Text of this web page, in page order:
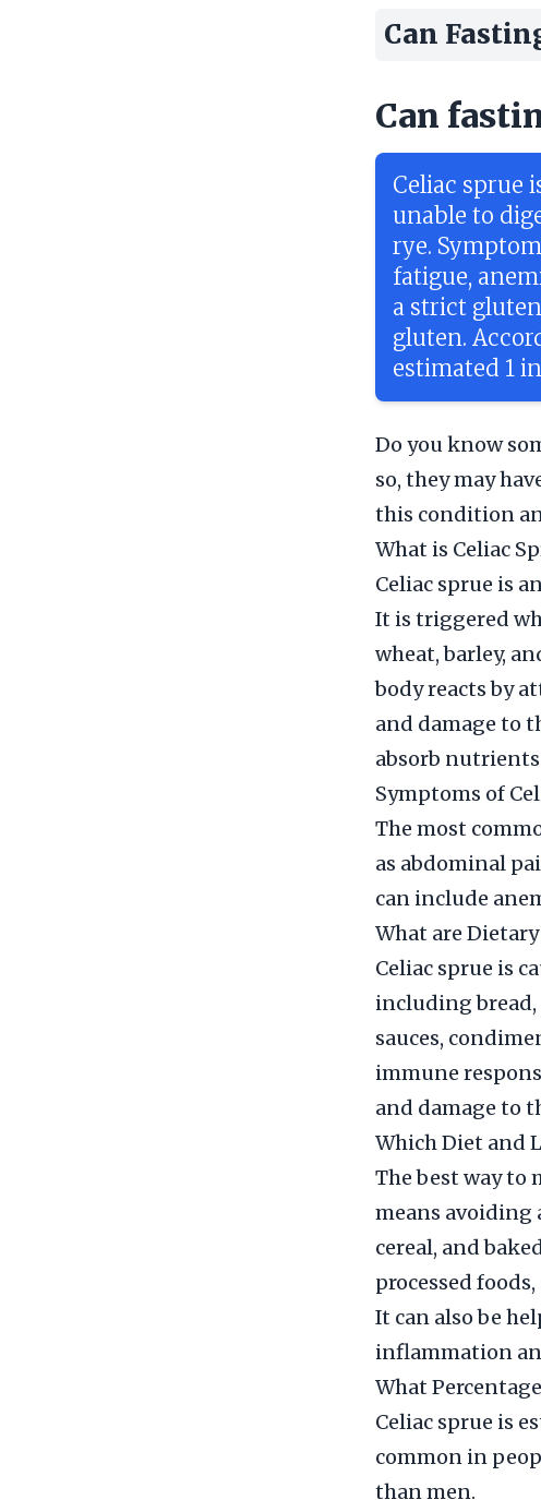
Can
Can
Celiac sprue
unable to
rye.
fatigue,
a strict
gluten.
estimated 1
Do you know
so, they may
this condition
What is Celiac
Celiac sprue is
It is triggered
wheat, barley,
body reacts by
and damage to
absorb
Symptoms of
The most
as abdominal
can include
What are
Celiac sprue is
including bread,
sauces,
immune
and damage to
Which Diet and
The best way to
means avoiding
cereal, and
processed
It can also be
inflammation
What
Celiac sprue is
common in
than men.